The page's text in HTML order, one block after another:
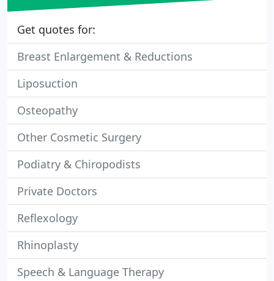
Get quotes for:
Breast Enlargement & Reductions
Liposuction
Osteopathy
Other Cosmetic Surgery
Podiatry & Chiropodists
Private Doctors
Reflexology
Rhinoplasty
Speech & Language Therapy